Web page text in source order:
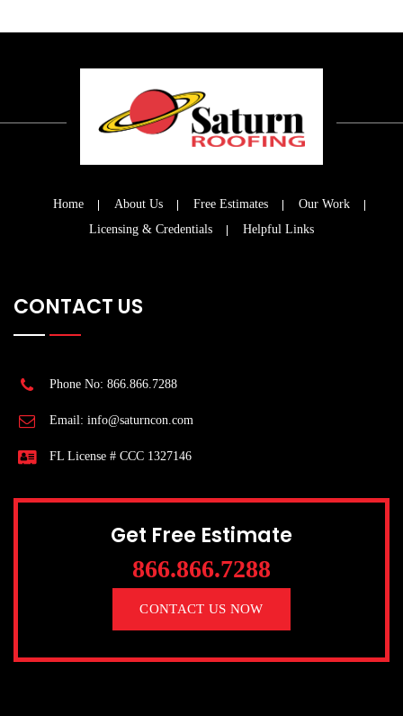
Home About Us Free Estimates
Our Work
Licensing & Credentials
Helpful Links
CONTACT US
Phone No: 866.866.7288
Email: info@saturncon.com
FL License # CCC 1327146
Get Free Estimate
866.866.7288
CONTACT US NOW